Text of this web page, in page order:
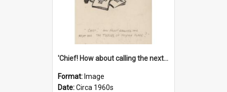
'Chief! How about calling the next one the Tudors of Peyton Place?'
Format: Image
Date:Circa 1960s